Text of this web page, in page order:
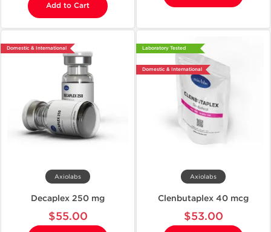
Add to Cart
Domestic & International
Axiolabs
Decaplex 250 mg
$55.00
Laboratory Tested
Domestic & International
Axiolabs
Clenbutaplex 40 mcg
$53.00